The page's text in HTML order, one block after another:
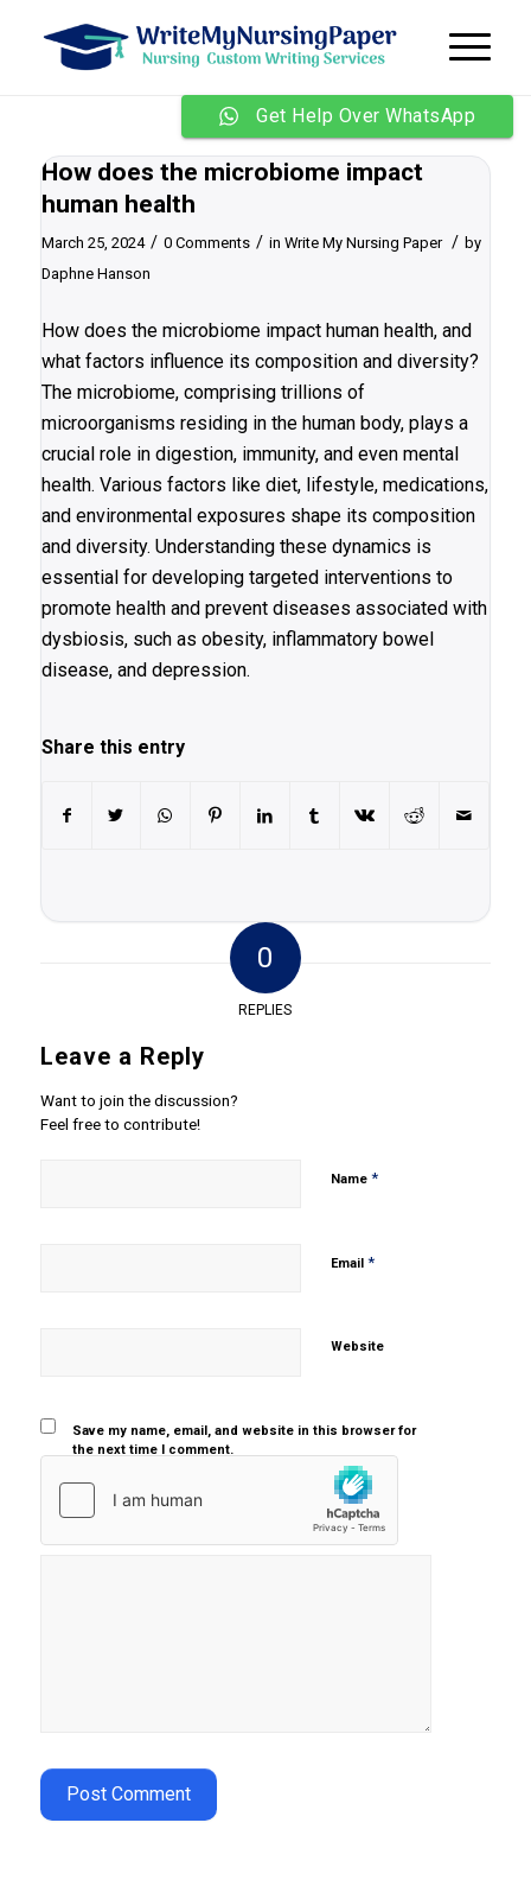
How does the microbiome impact
human health
March 25, 2024 / 0 Comments / in Write My Nursing Paper / by
Daphne Hanson
How does the microbiome impact human health, and
what factors influence its composition and diversity?
The microbiome, comprising trillions of
microorganisms residing in the human body, plays a
crucial role in digestion, immunity, and even mental
health. Various factors like diet, lifestyle, medications,
and environmental exposures shape its composition
and diversity. Understanding these dynamics is
essential for developing targeted interventions to
promote health and prevent diseases associated with
dysbiosis, such as obesity, inflammatory bowel
disease, and depression.
Share this entry
0
REPLIES
Leave a Reply
Want to join the discussion?
Feel free to contribute!
Name *
Email *
Website
Save my name, email, and website in this browser for
the next time I comment.
Get Help Over WhatsApp